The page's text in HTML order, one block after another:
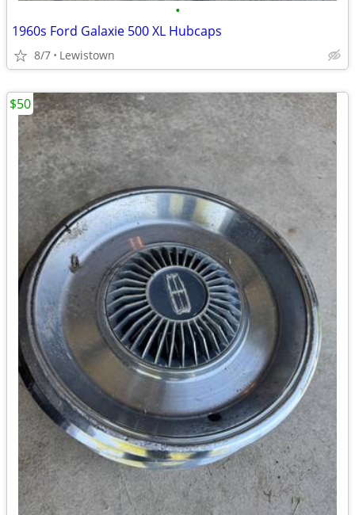
•
1960s Ford Galaxie 500 XL Hubcaps
8/7 Lewistown
$50